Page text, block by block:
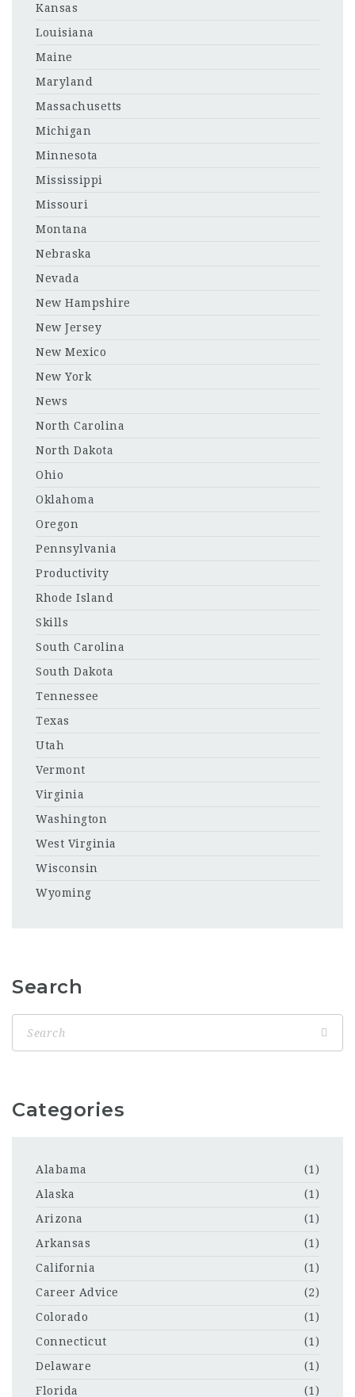
Kansas
Louisiana
Maine
Maryland
Massachusetts
Michigan
Minnesota
Mississippi
Missouri
Montana
Nebraska
Nevada
New Hampshire
New Jersey
New Mexico
New York
News
North Carolina
North Dakota
Ohio
Oklahoma
Oregon
Pennsylvania
Productivity
Rhode Island
Skills
South Carolina
South Dakota
Tennessee
Texas
Utah
Vermont
Virginia
Washington
West Virginia
Wisconsin
Wyoming
Search
Categories
Alabama
(1)
Alaska
(1)
Arizona
(1)
Arkansas
(1)
California
(1)
Career Advice
(2)
Colorado
(1)
Connecticut
(1)
Delaware
(1)
Florida
(1)